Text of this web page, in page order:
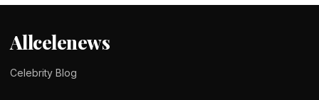
Allcelenews
Celebrity Blog